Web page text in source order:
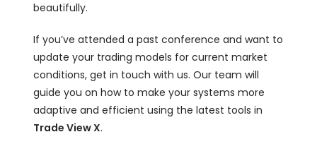
beautifully.
If you’ve attended a past conference and want to
update your trading models for current market
conditions, get in touch with us. Our team will
guide you on how to make your systems more
adaptive and efficient using the latest tools in
Trade View X.